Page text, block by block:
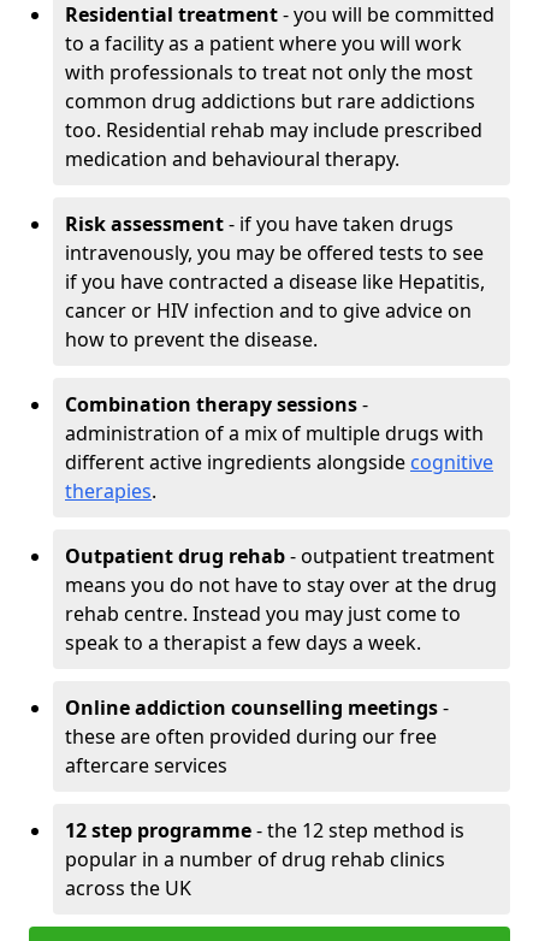
Residential treatment- you will be committed
to a facility as a patient where you will work
with professionals to treat not only the most
common drug addictions but rare addictions
too. Residential rehab may include prescribed
medication and behavioural therapy.
Risk assessment- if you have taken drugs
intravenously, you may be offered tests to see
if you have contracted a disease like Hepatitis,
cancer or HIV infection and to give advice on
how to prevent the disease.
Combination therapy sessions-
administration of a mix of multiple drugs with
different active ingredients alongside cognitive
therapies.
Outpatient drug rehab- outpatient treatment
means you do not have to stay over at the drug
rehab centre. Instead you may just come to
speak to a therapist a few days a week.
Online addiction counselling meetings-
these are often provided during our free
aftercare services
12 step programme- the 12 step method is
popular in a number of drug rehab clinics
across the UK